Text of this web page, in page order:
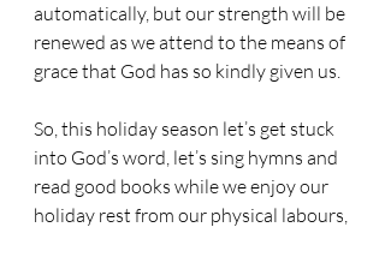
automatically, but our strength will be
renewed as we attend to the means of
grace that God has so kindly given us.
So, this holiday season let’s get stuck
into God’s word, let’s sing hymns and
read good books while we enjoy our
holiday rest from our physical labours,